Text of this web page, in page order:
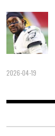
2026-04-19